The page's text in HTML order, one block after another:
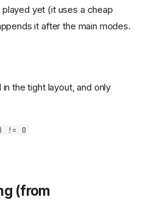
yet (it uses a cheap
it after the main modes.
the tight layout, and only
!= 0
(from